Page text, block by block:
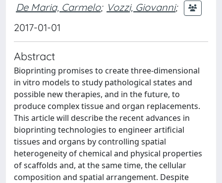
De Maria, Carmelo; Vozzi, Giovanni;
2017-01-01
Abstract
Bioprinting promises to create three-dimensional
in vitro models to study pathological states and
possible new therapies, and in the future, to
produce complex tissue and organ replacements.
This article will describe the recent advances in
bioprinting technologies to engineer artificial
tissues and organs by controlling spatial
heterogeneity of chemical and physical properties
of scaffolds and, at the same time, the cellular
composition and spatial arrangement. Despite